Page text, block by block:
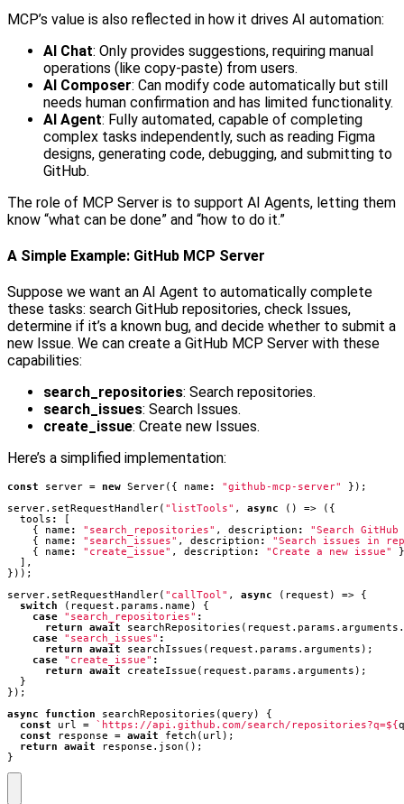
MCP’s value is also reflected in how it drives AI automation:
AI Chat: Only provides suggestions, requiring manual
operations (like copy-paste) from users.
AI Composer: Can modify code automatically but still
needs human confirmation and has limited functionality.
AI Agent: Fully automated, capable of completing
complex tasks independently, such as reading Figma
designs, generating code, debugging, and submitting to
GitHub.
The role of MCP Server is to support AI Agents, letting them
know “what can be done” and “how to do it.”
A Simple Example: GitHub MCP Server
Suppose we want an AI Agent to automatically complete
these tasks: search GitHub repositories, check Issues,
determine if it’s a known bug, and decide whether to submit a
new Issue. We can create a GitHub MCP Server with these
capabilities:
search_repositories: Search repositories.
search_issues: Search Issues.
create_issue: Create new Issues.
Here’s a simplified implementation:
const server = new Server({ name : "github-mcp-server"
});
server. setRequestHandler( "listTools" , async () =>
({
tools :
{
name : "search_repositories" , description :
"Search
{
name : "search_issues" , description :
"Search issues in
{
name : "create_issue" , description : "Create a new issue"
],
}));
server. setRequestHandler( "callTool" , async ( request ) =>
{
switch
( request . params . name )
{
case
"search_repositories" :
return
await searchRepositories ( request . params . arguments .
case
"search_issues" :
return
await searchIssues ( request . params . arguments );
case
"create_issue" :
return
await createIssue ( request . params . arguments );
}
});
async
function searchRepositories ( query )
{
const
url = `https://api.github.com/search/repositories?q=${
const
response = await fetch ( url );
return
await response . json ();
}